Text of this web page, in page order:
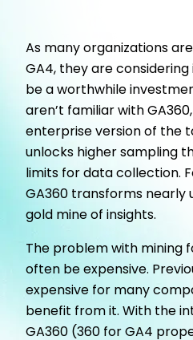
As many organizations
GA4, they are considering
be a worthwhile
aren’t familiar with
enterprise version of the
unlocks higher sampling
limits for data collection.
GA360 transforms nearly
gold mine of insights.
The problem with mining
often be expensive.
expensive for many
benefit from it. With the
GA360 (360 for GA4